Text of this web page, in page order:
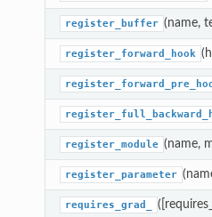
register_buffer (name,
register_forward_hook
register_module (name,
register_parameter
requires_grad_